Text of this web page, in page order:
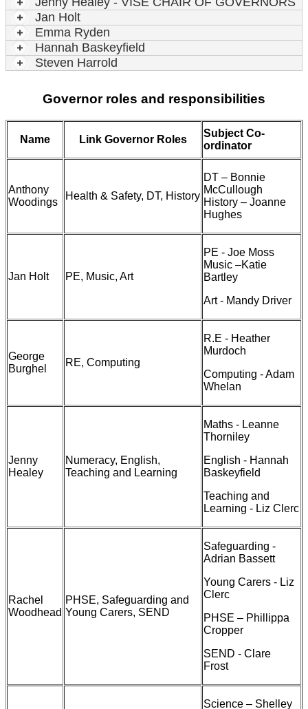
Jan Holt
Emma Ryden
Hannah Baskeyfield
Steven Harrold
Governor roles and responsibilities
Name Link Governor Roles
Subject Co-
ordinator
Anthony
Woodings
Health & Safety, DT, History
DT – Bonnie
McCullough
History – Joanne
Hughes
Jan Holt PE, Music, Art
PE - Joe Moss
Music –Katie
Bartley
Art - Mandy Driver
George
Burghel
RE, Computing
R.E - Heather
Murdoch
Computing - Adam
Whelan
Jenny
Healey
Numeracy, English,
Teaching and Learning
Maths - Leanne
Thorniley
English - Hannah
Baskeyfield
Teaching and
Learning - Liz Clerc
Rachel
Woodhead
PHSE, Safeguarding and
Young Carers, SEND
Safeguarding -
Adrian Bassett
Young Carers - Liz
Clerc
PHSE – Phillippa
Cropper
SEND - Clare
Frost
Science – Shelley